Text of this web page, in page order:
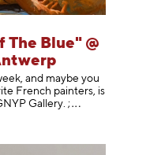
Blue" @
and maybe you
French painters, is
Gallery. ;